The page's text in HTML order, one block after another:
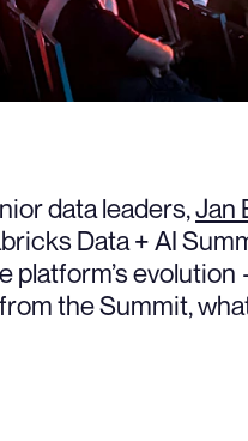
data leaders,Jan
Data + AI
the Summit,